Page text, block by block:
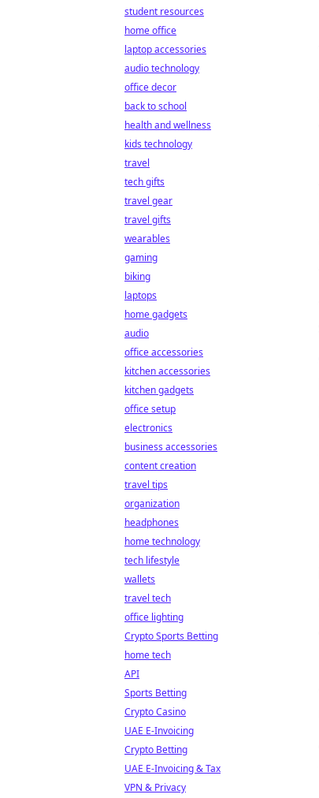
student resources
home office
laptop accessories
audio technology
office decor
back to school
health and wellness
kids technology
travel
tech gifts
travel gear
travel gifts
wearables
gaming
biking
laptops
home gadgets
audio
office accessories
kitchen accessories
kitchen gadgets
office setup
electronics
business accessories
content creation
travel tips
organization
headphones
home technology
tech lifestyle
wallets
travel tech
office lighting
Crypto Sports Betting
home tech
API
Sports Betting
Crypto Casino
UAE E-Invoicing
Crypto Betting
UAE E-Invoicing & Tax
VPN & Privacy